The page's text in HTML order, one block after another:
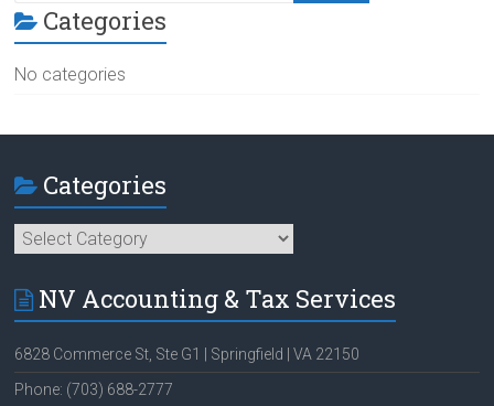
Categories
No categories
Categories
Categories
NV Accounting & Tax Services
6828 Commerce St, Ste G1 | Springfield | VA 22150
Phone: (703) 688-2777